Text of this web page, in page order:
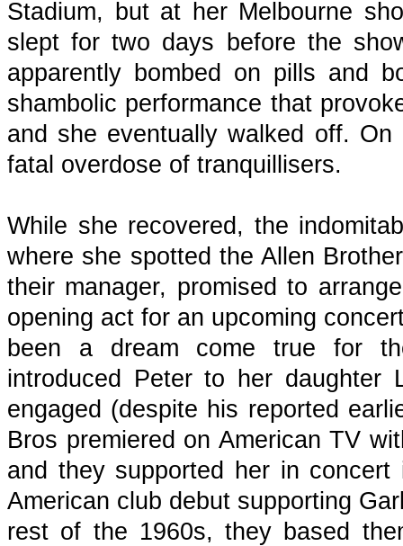
Stadium, but at her Melbourne
slept for two days before the
apparently bombed on pills and
shambolic performance that
and she eventually walked off.
fatal overdose of tranquillisers.
While she recovered, the
where she spotted the Allen
their manager, promised to
opening act for an upcoming
been a dream come true for
introduced Peter to her daughter
engaged (despite his reported
Bros premiered on American TV
and they supported her in
American club debut supporting
rest of the 1960s, they based